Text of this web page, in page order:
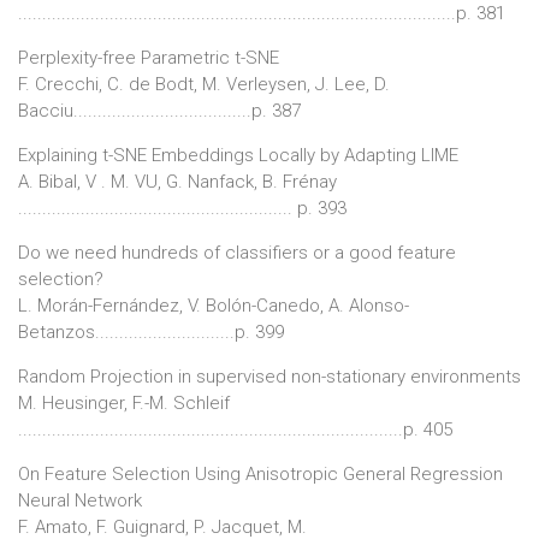
...........................................................................................p. 381
Perplexity-free Parametric t-SNE
F. Crecchi, C. de Bodt, M. Verleysen, J. Lee, D.
Bacciu.....................................p. 387
Explaining t-SNE Embeddings Locally by Adapting LIME
A. Bibal, V . M. VU, G. Nanfack, B. Frénay
......................................................... p. 393
Do we need hundreds of classifiers or a good feature
selection?
L. Morán-Fernández, V. Bolón-Canedo, A. Alonso-
Betanzos.............................p. 399
Random Projection in supervised non-stationary environments
M. Heusinger, F.-M. Schleif
................................................................................p. 405
On Feature Selection Using Anisotropic General Regression
Neural Network
F. Amato, F. Guignard, P. Jacquet, M.